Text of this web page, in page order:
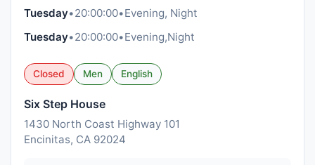
Tuesday•20:00:00•Evening, Night
Tuesday•20:00:00•Evening,Night
Closed Men English
Six Step House
1430 North Coast Highway 101
Encinitas, CA 92024